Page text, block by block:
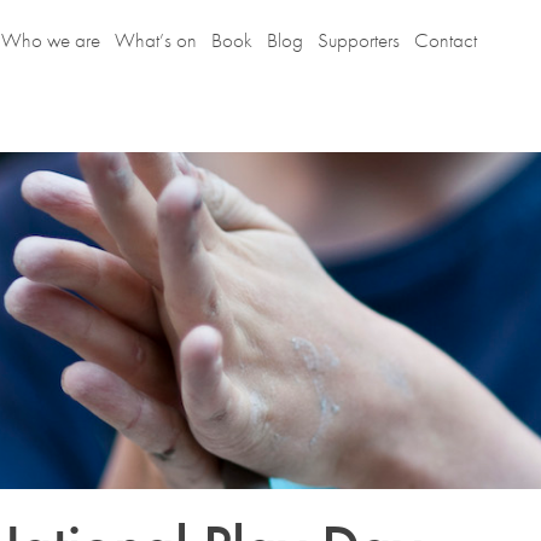
Who we are What’s on Book Blog Supporters Contact